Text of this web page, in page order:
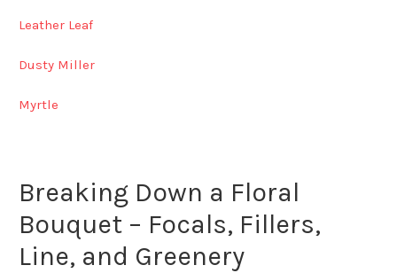
Leather Leaf
Dusty Miller
Myrtle
Breaking Down a Floral
Bouquet – Focals, Fillers,
Line, and Greenery